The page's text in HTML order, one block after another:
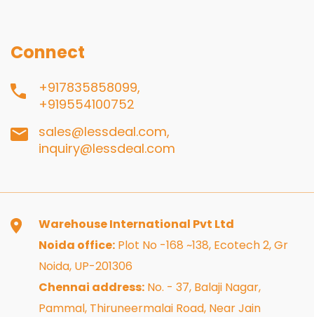
Connect
+917835858099,
+919554100752
sales@lessdeal.com,
inquiry@lessdeal.com
Warehouse International Pvt Ltd
Noida office: Plot No -168 ~138, Ecotech 2, Gr
Noida, UP-201306
Chennai address: No. - 37, Balaji Nagar,
Pammal, Thiruneermalai Road, Near Jain